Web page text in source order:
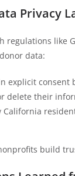
Privacy
like
data:
explicit consent
delete their
California
build